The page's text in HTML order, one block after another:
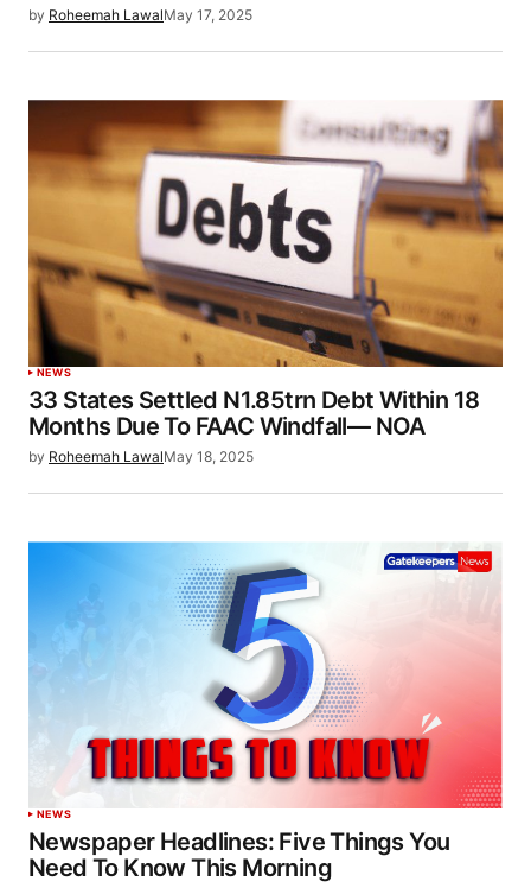
by Roheemah LawalMay 17, 2025
NEWS
33 States Settled N1.85trn Debt Within 18
Months Due To FAAC Windfall— NOA
by Roheemah LawalMay 18, 2025
NEWS
Newspaper Headlines: Five Things You
Need To Know This Morning